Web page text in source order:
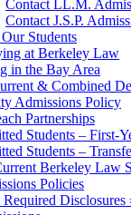
Contact LL.M.
Contact J.S.P.
Students
at Berkeley Law
in the Bay Area
& Combined
Admissions Policy
Partnerships
Students – First-
Students –
Berkeley Law
Policies
Disclosures